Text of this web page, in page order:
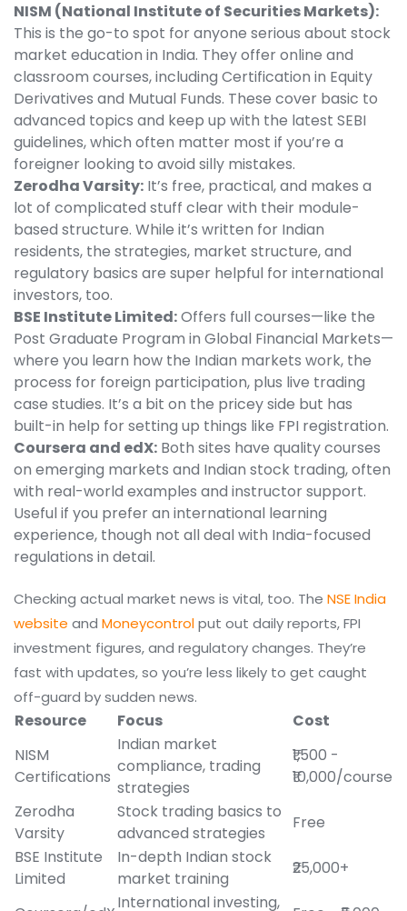
NISM (National Institute of Securities Markets):
This is the go-to spot for anyone serious about stock
market education in India. They offer online and
classroom courses, including Certification in Equity
Derivatives and Mutual Funds. These cover basic to
advanced topics and keep up with the latest SEBI
guidelines, which often matter most if you’re a
foreigner looking to avoid silly mistakes.
Zerodha Varsity: It’s free, practical, and makes a
lot of complicated stuff clear with their module-
based structure. While it’s written for Indian
residents, the strategies, market structure, and
regulatory basics are super helpful for international
investors, too.
BSE Institute Limited:Offers full courses—like the
Post Graduate Program in Global Financial Markets—
where you learn how the Indian markets work, the
process for foreign participation, plus live trading
case studies. It’s a bit on the pricey side but has
built-in help for setting up things like FPI registration.
Coursera and edX: Both sites have quality courses
on emerging markets and Indian stock trading, often
with real-world examples and instructor support.
Useful if you prefer an international learning
experience, though not all deal with India-focused
regulations in detail.
Checking actual market news is vital, too. The NSE India
website and Moneycontrolput out daily reports, FPI
investment figures, and regulatory changes. They’re
fast with updates, so you’re less likely to get caught
off-guard by sudden news.
Resource Focus
Cost
NISM
Certifications
Indian market
compliance, trading
strategies
₹1,500 -
₹10,000/course
Zerodha
Varsity
Stock trading basics to
advanced strategies
Free
BSE Institute
Limited
In-depth Indian stock
market training
₹25,000+
International investing,